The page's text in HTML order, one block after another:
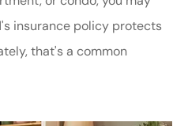
insurance policy protects
that's a common